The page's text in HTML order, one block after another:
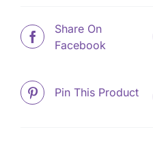
Share On
Facebook
Pin This Product